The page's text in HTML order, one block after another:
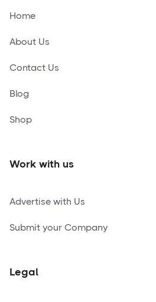
Home
About Us
Contact Us
Blog
Shop
Work with us
Advertise with Us
Submit your Company
Legal